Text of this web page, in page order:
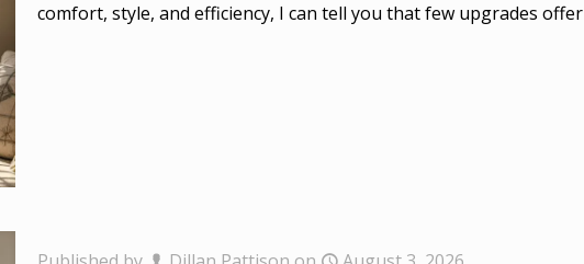
comfort, style, and efficiency, I can tell you that few upgrades offer